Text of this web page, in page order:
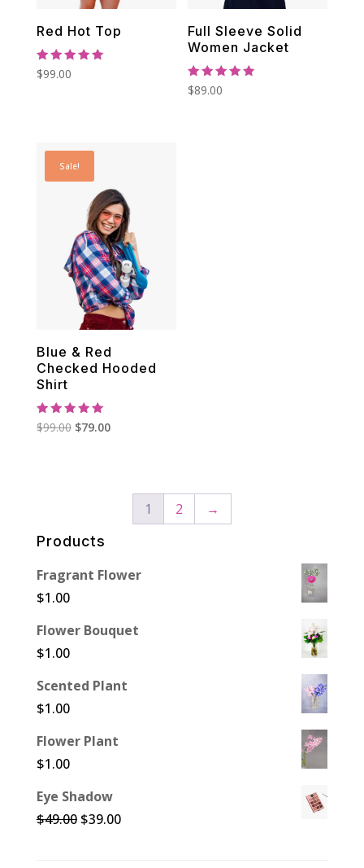
Products
Fragrant Flower
$1.00
Flower Bouquet
$1.00
Scented Plant
$1.00
Flower Plant
$1.00
Eye Shadow
$49.00 Original
$39.00Current
Red Hot Top
Rated
5.00
$99.00
Full Sleeve Solid
Women Jacket
Rated
5.00
$89.00
Sale!
Blue & Red
Checked Hooded
Shirt
Rated
5.00
$99.00 Original
$79.00Current
1 2 →